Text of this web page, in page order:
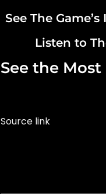
See The
Listen to
See the
Source link